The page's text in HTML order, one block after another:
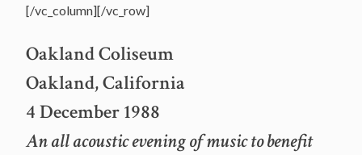
[/vc_column][/vc_row]
Oakland Coliseum
Oakland, California
4 December 1988
An all acoustic evening of music to benefit